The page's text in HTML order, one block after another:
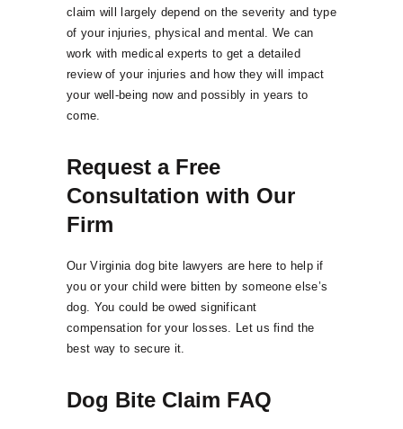
claim will largely depend on the severity and type
of your injuries, physical and mental. We can
work with medical experts to get a detailed
review of your injuries and how they will impact
your well-being now and possibly in years to
come.
Request a Free
Consultation with Our
Firm
Our Virginia dog bite lawyers are here to help if
you or your child were bitten by someone else’s
dog. You could be owed significant
compensation for your losses. Let us find the
best way to secure it.
Dog Bite Claim FAQ